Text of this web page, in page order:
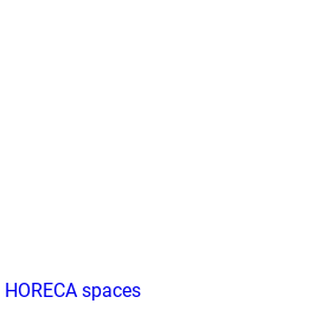
spaces